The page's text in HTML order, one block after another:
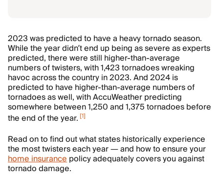
2023 was predicted to have a heavy tornado season.
While the year didn’t end up being as severe as experts
predicted, there were still higher-than-average
numbers of twisters, with 1,423 tornadoes wreaking
havoc across the country in 2023. And 2024 is
predicted to have higher-than-average numbers of
tornadoes as well, with AccuWeather predicting
somewhere between 1,250 and 1,375 tornadoes before
the end of the year. [1]
Read on to find out what states historically experience
the most twisters each year — and how to ensure your
home insurancepolicy adequately covers you against
tornado damage.